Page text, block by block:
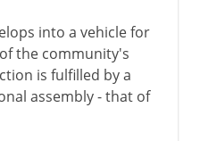
into a vehicle for
the community's
is fulfilled by a
assembly - that of